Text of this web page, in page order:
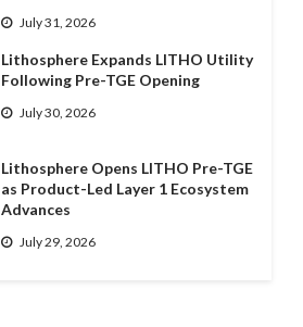
July 31, 2026
Lithosphere Expands LITHO Utility
Following Pre-TGE Opening
July 30, 2026
Lithosphere Opens LITHO Pre-TGE
as Product-Led Layer 1 Ecosystem
Advances
July 29, 2026